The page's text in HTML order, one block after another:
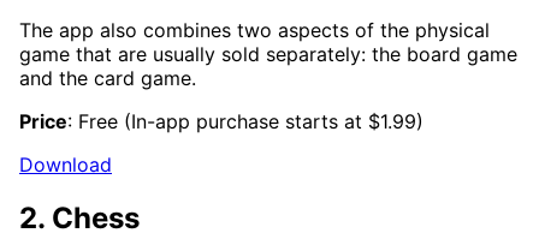
The app also combines two aspects of the physical
game that are usually sold separately: the board game
and the card game.
Price: Free (In-app purchase starts at $1.99)
Download
2. Chess